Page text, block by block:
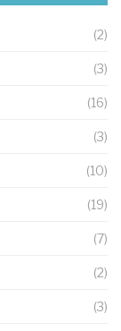
(2)
(3)
(16)
(3)
(10)
(19)
(7)
(2)
(3)